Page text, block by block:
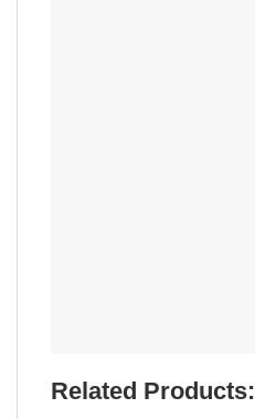
Related Products: